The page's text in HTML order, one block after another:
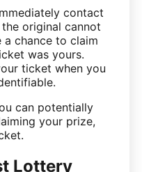
contact
original cannot
a chance to claim
was yours.
ticket when you
can potentially
your prize,
Lottery